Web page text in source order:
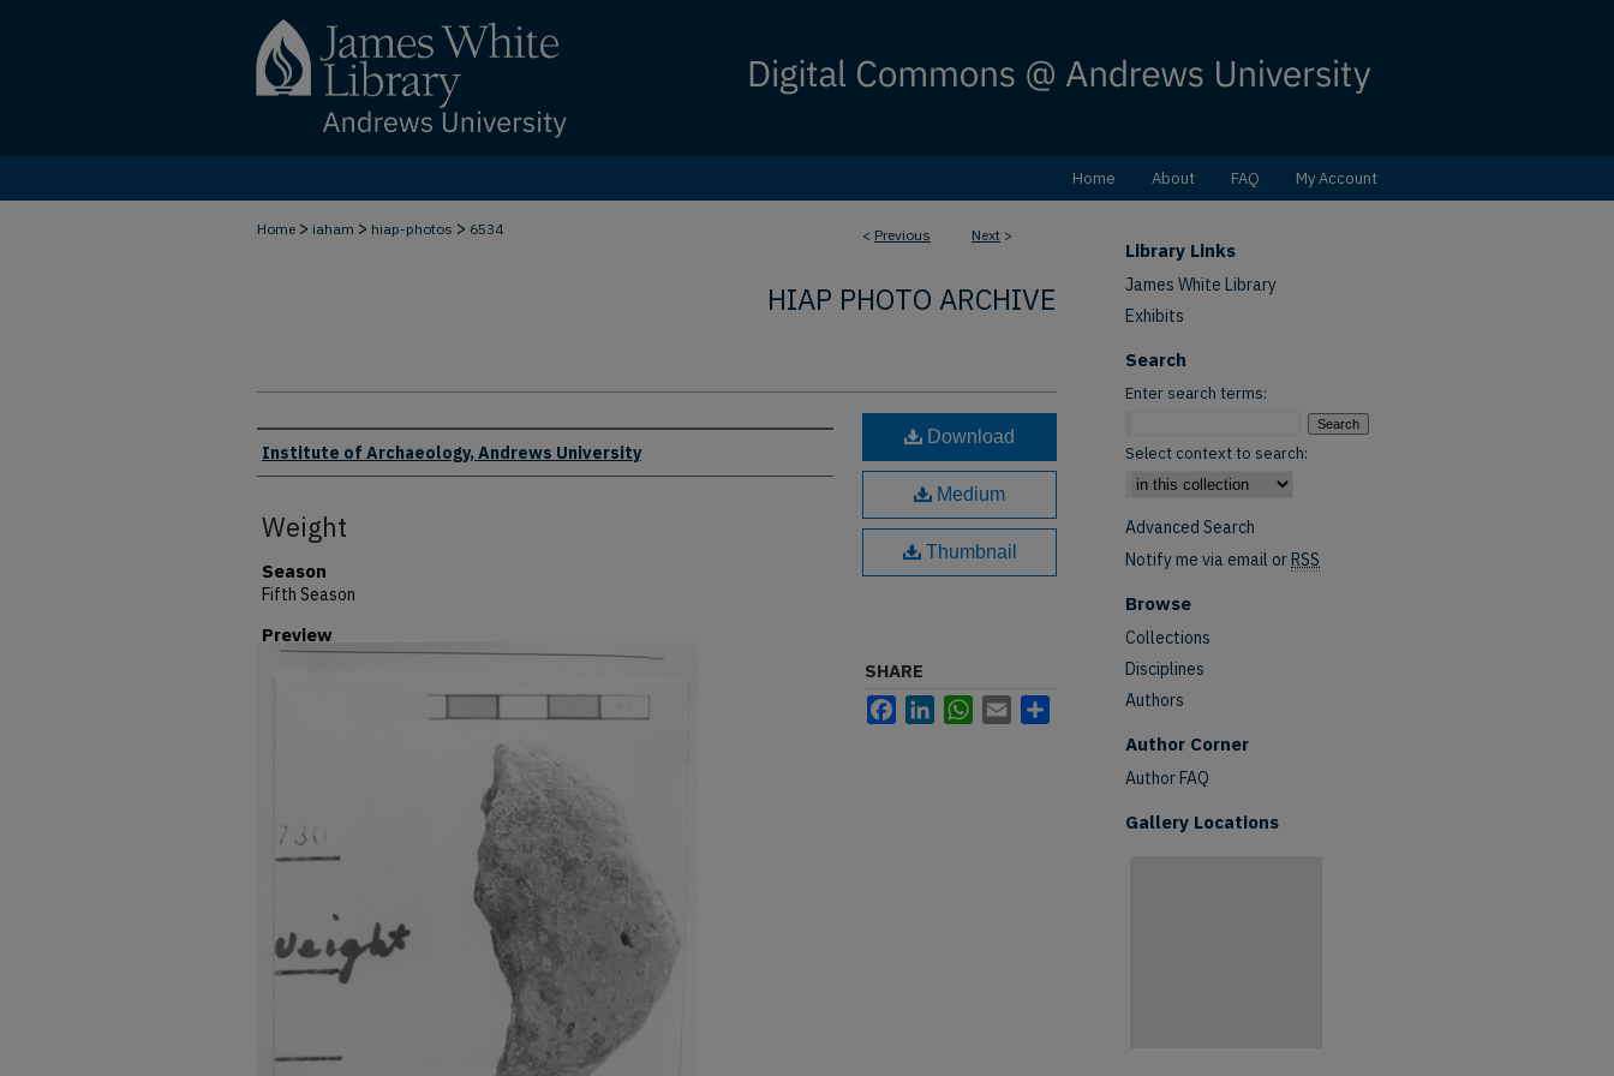
Home About FAQ My Account
< Previous Next >
Home > iaham > hiap-photos > 6534
HIAP PHOTO ARCHIVE
Creator
Institute of Archaeology, Andrews University
Weight
Season
Fifth Season
Preview
Download
Medium
Thumbnail
SHARE
FacebookLinkedInWhatsApp
Email
Library Links
James White Library
Exhibits
Search
Enter search terms:
Select context to search:
Advanced Search
Notify me via email orRSS
Browse
Collections
Disciplines
Authors
Author Corner
Author FAQ
Gallery Locations